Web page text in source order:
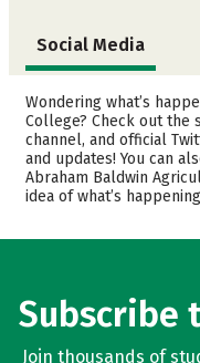
Social Media
Admissions
Academics
Campus Life
Wondering what’s
College? Check out the
channel, and official
and updates! You can
Abraham Baldwin
idea of what’s
Subscribe
Join thousands of